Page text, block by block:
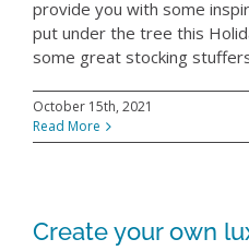
provide you with some
put under the tree this
some great stocking
October 15th, 2021
Read More
Create your own